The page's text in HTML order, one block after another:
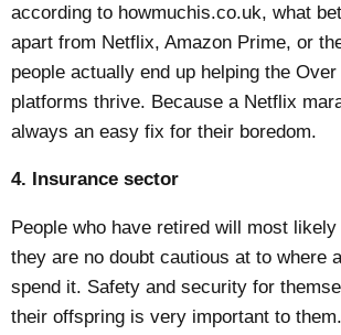
according to howmuchis.co.uk, what
apart from Netflix, Amazon Prime, or
people actually end up helping the Over
platforms thrive. Because a Netflix
always an easy fix for their boredom.
4. Insurance sector
People who have retired will most
they are no doubt cautious at to where
spend it. Safety and security for
their offspring is very important to